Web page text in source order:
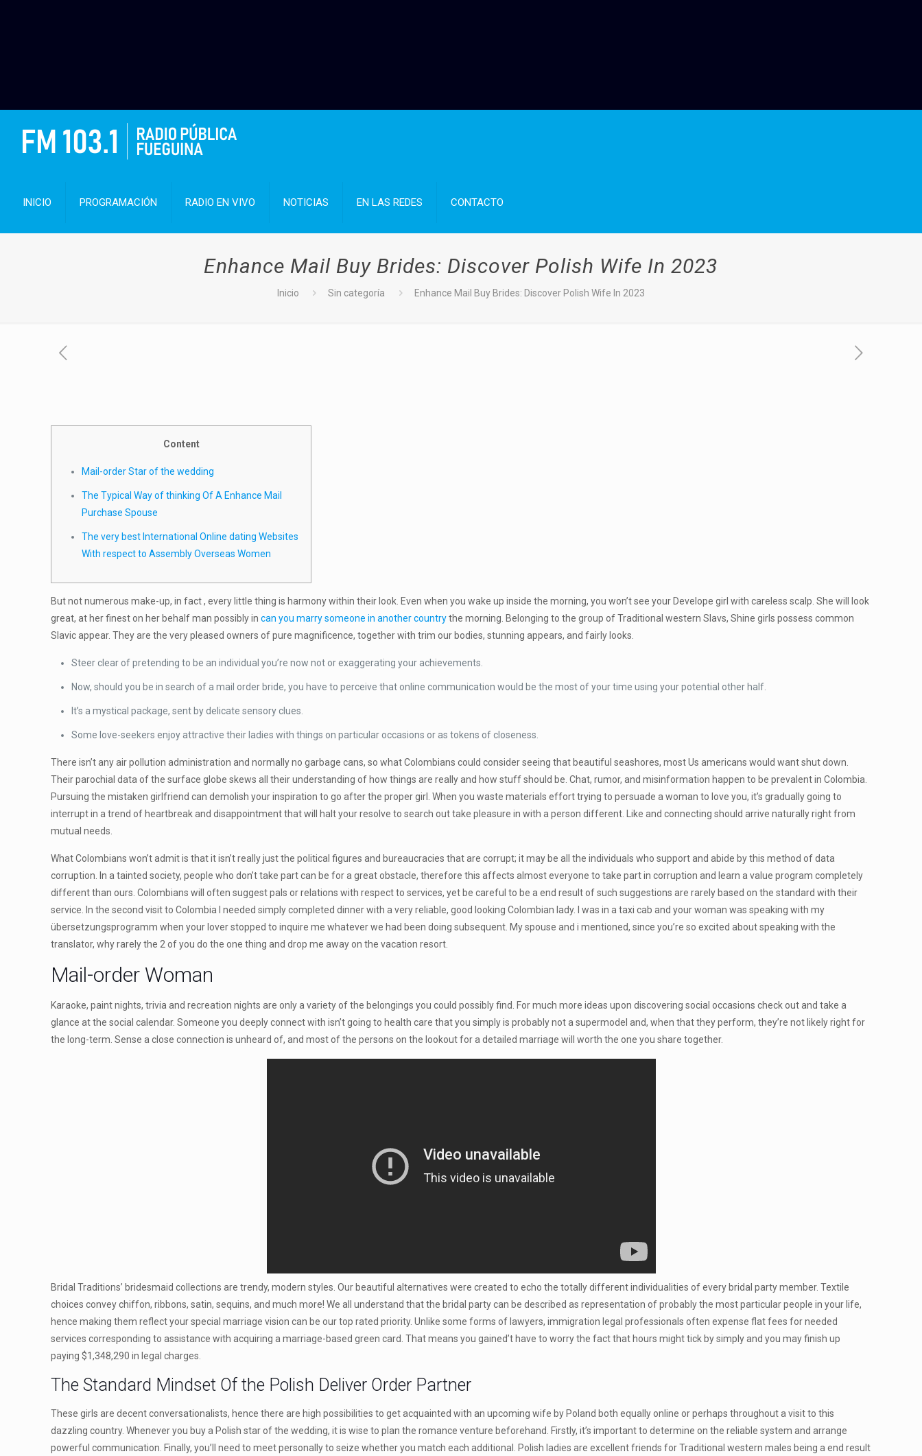
INICIO PROGRAMACIÓN RADIO EN VIVO NOTICIAS EN LAS REDES CONTACTO
Enhance Mail Buy Brides: Discover Polish Wife In 2023
Inicio Sin categoría Enhance Mail Buy Brides: Discover Polish Wife In 2023
Content
Mail-order Star of the wedding
The Typical Way of thinking Of A Enhance Mail
Purchase Spouse
The very best International Online dating Websites
With respect to Assembly Overseas Women
But not numerous make-up, in fact , every little thing is harmony within their look. Even when you wake up inside the morning, you won’t see your Develope girl with careless scalp. She will look
great, at her finest on her behalf man possibly incan you marry someone in another countrythe morning. Belonging to the group of Traditional western Slavs, Shine girls possess common
Slavic appear. They are the very pleased owners of pure magnificence, together with trim our bodies, stunning appears, and fairly looks.
Steer clear of pretending to be an individual you’re now not or exaggerating your achievements.
Now, should you be in search of a mail order bride, you have to perceive that online communication would be the most of your time using your potential other half.
It’s a mystical package, sent by delicate sensory clues.
Some love-seekers enjoy attractive their ladies with things on particular occasions or as tokens of closeness.
There isn’t any air pollution administration and normally no garbage cans, so what Colombians could consider seeing that beautiful seashores, most Us americans would want shut down.
Their parochial data of the surface globe skews all their understanding of how things are really and how stuff should be. Chat, rumor, and misinformation happen to be prevalent in Colombia.
Pursuing the mistaken girlfriend can demolish your inspiration to go after the proper girl. When you waste materials effort trying to persuade a woman to love you, it’s gradually going to
interrupt in a trend of heartbreak and disappointment that will halt your resolve to search out take pleasure in with a person different. Like and connecting should arrive naturally right from
mutual needs.
What Colombians won’t admit is that it isn’t really just the political figures and bureaucracies that are corrupt; it may be all the individuals who support and abide by this method of data
corruption. In a tainted society, people who don’t take part can be for a great obstacle, therefore this affects almost everyone to take part in corruption and learn a value program completely
different than ours. Colombians will often suggest pals or relations with respect to services, yet be careful to be a end result of such suggestions are rarely based on the standard with their
service. In the second visit to Colombia I needed simply completed dinner with a very reliable, good looking Colombian lady. I was in a taxi cab and your woman was speaking with my
übersetzungsprogramm when your lover stopped to inquire me whatever we had been doing subsequent. My spouse and i mentioned, since you’re so excited about speaking with the
translator, why rarely the 2 of you do the one thing and drop me away on the vacation resort.
Mail-order Woman
Karaoke, paint nights, trivia and recreation nights are only a variety of the belongings you could possibly find. For much more ideas upon discovering social occasions check out and take a
glance at the social calendar. Someone you deeply connect with isn’t going to health care that you simply is probably not a supermodel and, when that they perform, they’re not likely right for
the long-term. Sense a close connection is unheard of, and most of the persons on the lookout for a detailed marriage will worth the one you share together.
Bridal Traditions’ bridesmaid collections are trendy, modern styles. Our beautiful alternatives were created to echo the totally different individualities of every bridal party member. Textile
choices convey chiffon, ribbons, satin, sequins, and much more! We all understand that the bridal party can be described as representation of probably the most particular people in your life,
hence making them reflect your special marriage vision can be our top rated priority. Unlike some forms of lawyers, immigration legal professionals often expense flat fees for needed
services corresponding to assistance with acquiring a marriage-based green card. That means you gained’t have to worry the fact that hours might tick by simply and you may finish up
paying $1,348,290 in legal charges.
The Standard Mindset Of the Polish Deliver Order Partner
These girls are decent conversationalists, hence there are high possibilities to get acquainted with an upcoming wife by Poland both equally online or perhaps throughout a visit to this
dazzling country. Whenever you buy a Polish star of the wedding, it is wise to plan the romance venture beforehand. Firstly, it’s important to determine on the reliable system and arrange
powerful communication. Finally, you’ll need to meet personally to seize whether you match each additional. Polish ladies are excellent friends for Traditional western males being a end result